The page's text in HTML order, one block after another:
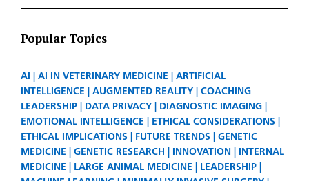
Popular Topics
AI AI IN VETERINARY MEDICINE
ARTIFICIAL
INTELLIGENCE
AUGMENTED REALITY
COACHING
LEADERSHIP
DATA PRIVACY
DIAGNOSTIC IMAGING
EMOTIONAL INTELLIGENCE
ETHICAL CONSIDERATIONS
ETHICAL IMPLICATIONS
FUTURE TRENDS
GENETIC
MEDICINE
GENETIC RESEARCH INNOVATION
INTERNAL
MEDICINE
LARGE ANIMAL MEDICINE
LEADERSHIP